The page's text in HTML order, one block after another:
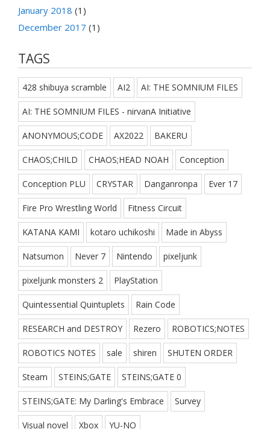
January 2018 (1)
December 2017 (1)
TAGS
428 shibuya scramble AI2 AI: THE SOMNIUM FILES
AI: THE SOMNIUM FILES - nirvanA Initiative
ANONYMOUS;CODE AX2022 BAKERU
CHAOS;CHILD CHAOS;HEAD NOAH Conception
Conception PLU CRYSTAR Danganronpa Ever 17
Fire Pro Wrestling World Fitness Circuit
KATANA KAMI kotaro uchikoshi Made in Abyss
Natsumon Never 7 Nintendo pixeljunk
pixeljunk monsters 2 PlayStation
Quintessential Quintuplets Rain Code
RESEARCH and DESTROY Rezero ROBOTICS;NOTES
ROBOTICS NOTES sale shiren SHUTEN ORDER
Steam STEINS;GATE STEINS;GATE 0
STEINS;GATE: My Darling's Embrace Survey
Visual novel Xbox YU-NO